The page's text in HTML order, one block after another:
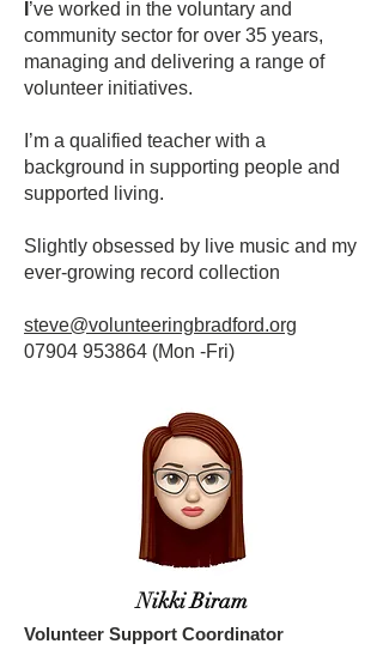
’ve worked in the voluntary and
community sector for over 35 years,
managing and delivering a range of
volunteer initiatives.
I’m a qualified teacher with a
background in supporting people and
supported living.
Slightly obsessed by live music and my
ever-growing record collection
steve@volunteeringbradford.org
07904 953864 (Mon -Fri)
Nikki Biram
Volunteer Support Coordinator